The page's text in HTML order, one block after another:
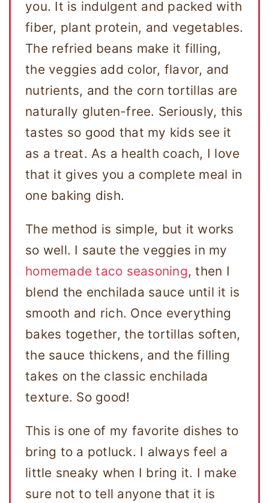
you. It is indulgent and packed with
fiber, plant protein, and vegetables.
The refried beans make it filling,
the veggies add color, flavor, and
nutrients, and the corn tortillas are
naturally gluten-free. Seriously, this
tastes so good that my kids see it
as a treat. As a health coach, I love
that it gives you a complete meal in
one baking dish.
The method is simple, but it works
so well. I saute the veggies in my
homemade taco seasoning, then I
blend the enchilada sauce until it is
smooth and rich. Once everything
bakes together, the tortillas soften,
the sauce thickens, and the filling
takes on the classic enchilada
texture. So good!
This is one of my favorite dishes to
bring to a potluck. I always feel a
little sneaky when I bring it. I make
sure not to tell anyone that it is